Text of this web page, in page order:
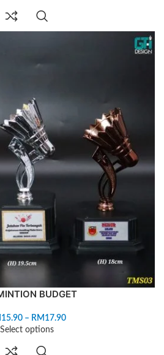
BUDGET
15.90 – RM 17.90
Select options